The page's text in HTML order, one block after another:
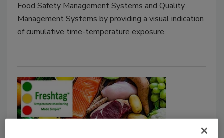
Food Safety Management Systems and Quality
Management Systems by providing a visual indication
of cumulative time-temperature exposure.